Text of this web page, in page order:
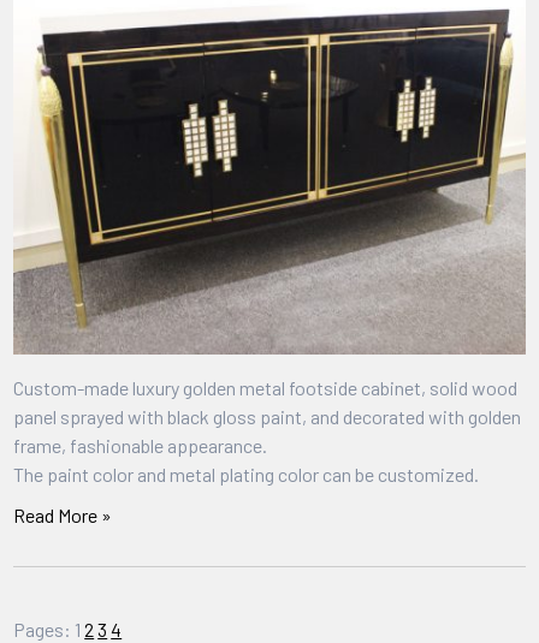
Custom-made luxury golden metal footside cabinet, solid wood
panel sprayed with black gloss paint, and decorated with golden
frame, fashionable appearance.
The paint color and metal plating color can be customized.
Read More »
Pages: 1 2 3 4